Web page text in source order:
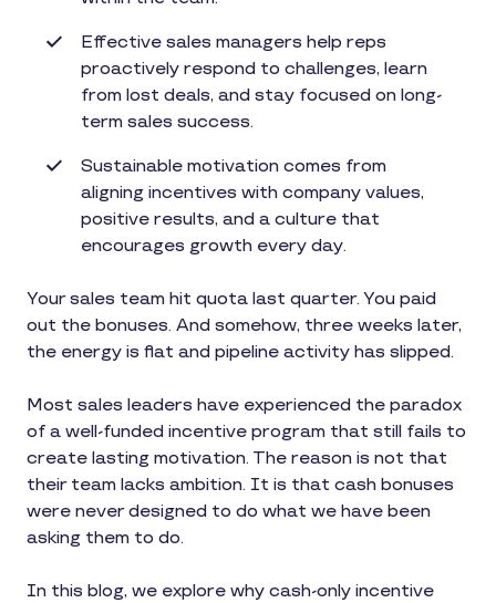
Effective sales managers help reps
proactively respond to challenges, learn
from lost deals, and stay focused on long-
term sales success.
Sustainable motivation comes from
aligning incentives with company values,
positive results, and a culture that
encourages growth every day.
Your sales team hit quota last quarter. You paid
out the bonuses. And somehow, three weeks later,
the energy is flat and pipeline activity has slipped.
Most sales leaders have experienced the paradox
of a well-funded incentive program that still fails to
create lasting motivation. The reason is not that
their team lacks ambition. It is that cash bonuses
were never designed to do what we have been
asking them to do.
In this blog, we explore why cash-only incentive